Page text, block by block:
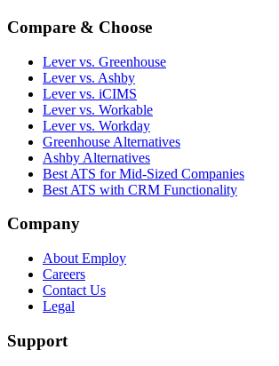
Compare & Choose
Lever vs. Greenhouse
Lever vs. Ashby
Lever vs. iCIMS
Lever vs. Workable
Lever vs. Workday
Greenhouse Alternatives
Ashby Alternatives
Best ATS for Mid-Sized Companies
Best ATS with CRM Functionality
Company
About Employ
Careers
Contact Us
Legal
Support